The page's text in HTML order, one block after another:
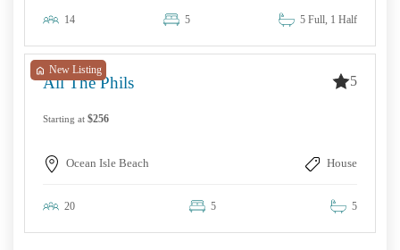
14 5 5 Full, 1 Half
New Listing
All The Phils 5
Starting at $256
Ocean Isle Beach House
20 5 5